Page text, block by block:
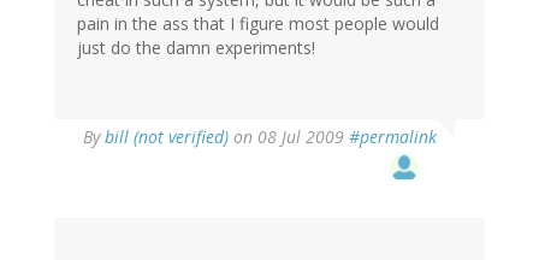
pain in the ass that I figure most people would
just do the damn experiments!
Bybill (not verified) on 08 Jul 2009 #permalink